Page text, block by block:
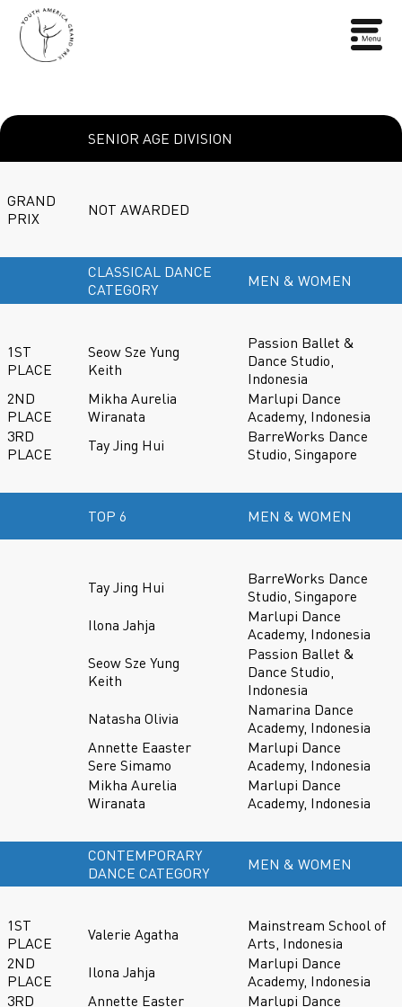
SENIOR AGE DIVISION
GRAND
PRIX
NOT AWARDED
CLASSICAL DANCE
CATEGORY
MEN & WOMEN
1ST
PLACE
Seow Sze Yung
Keith
Passion Ballet &
Dance Studio,
Indonesia
2ND
PLACE
Mikha Aurelia
Wiranata
Marlupi Dance
Academy, Indonesia
3RD
PLACE
Tay Jing Hui
BarreWorks Dance
Studio, Singapore
TOP 6 MEN & WOMEN
Tay Jing Hui
BarreWorks Dance
Studio, Singapore
Ilona Jahja
Marlupi Dance
Academy, Indonesia
Seow Sze Yung
Keith
Passion Ballet &
Dance Studio,
Indonesia
Natasha Olivia
Namarina Dance
Academy, Indonesia
Annette Eaaster
Sere Simamo
Marlupi Dance
Academy, Indonesia
Mikha Aurelia
Wiranata
Marlupi Dance
Academy, Indonesia
CONTEMPORARY
DANCE CATEGORY
MEN & WOMEN
1ST
PLACE
Valerie Agatha
Mainstream School of
Arts, Indonesia
2ND
PLACE
Ilona Jahja
Marlupi Dance
Academy, Indonesia
3RD
Annette Easter
Marlupi Dance